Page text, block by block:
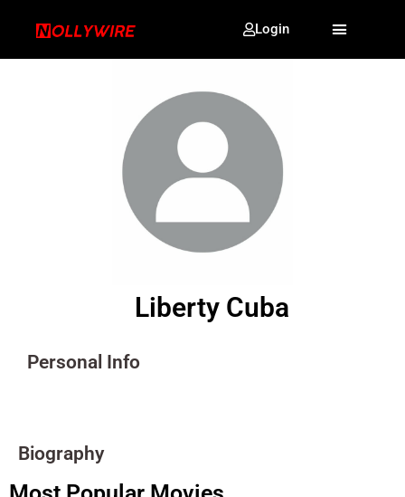
Login
Liberty Cuba
Personal Info
Biography